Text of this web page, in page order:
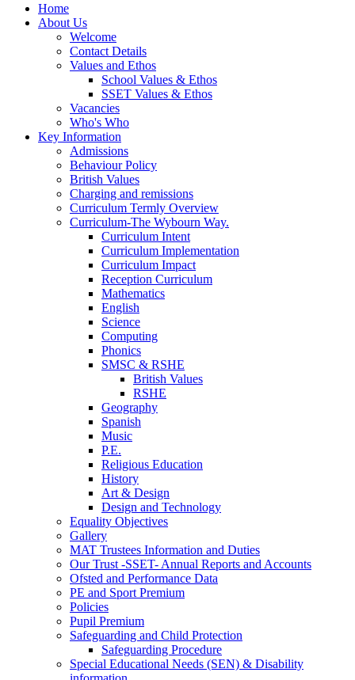
Home
About Us
Welcome
Contact Details
Values and Ethos
School Values & Ethos
SSET Values & Ethos
Vacancies
Who's Who
Key Information
Admissions
Behaviour Policy
British Values
Charging and remissions
Curriculum Termly Overview
Curriculum-The Wybourn Way.
Curriculum Intent
Curriculum Implementation
Curriculum Impact
Reception Curriculum
Mathematics
English
Science
Computing
Phonics
SMSC & RSHE
British Values
RSHE
Geography
Spanish
Music
P.E.
Religious Education
History
Art & Design
Design and Technology
Equality Objectives
Gallery
MAT Trustees Information and Duties
Our Trust -SSET- Annual Reports and Accounts
Ofsted and Performance Data
PE and Sport Premium
Policies
Pupil Premium
Safeguarding and Child Protection
Safeguarding Procedure
Special Educational Needs (SEN) & Disability